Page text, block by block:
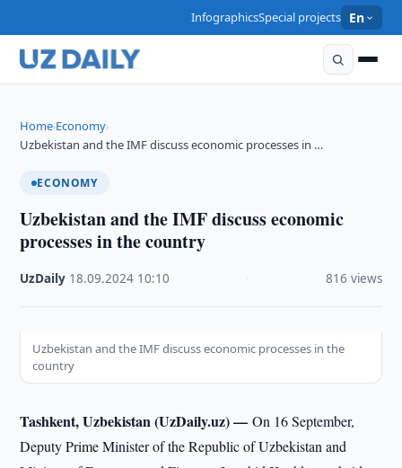
InfographicsSpecial projects En
Home›Economy›
Uzbekistan and the IMF discuss economic processes in …
ECONOMY
Uzbekistan and the IMF discuss economic
processes in the country
UzDaily 18.09.2024 10:10 816 views
Uzbekistan and the IMF discuss economic processes in the
country
Tashkent, Uzbekistan (UzDaily.uz) —On 16 September,
Deputy Prime Minister of the Republic of Uzbekistan and